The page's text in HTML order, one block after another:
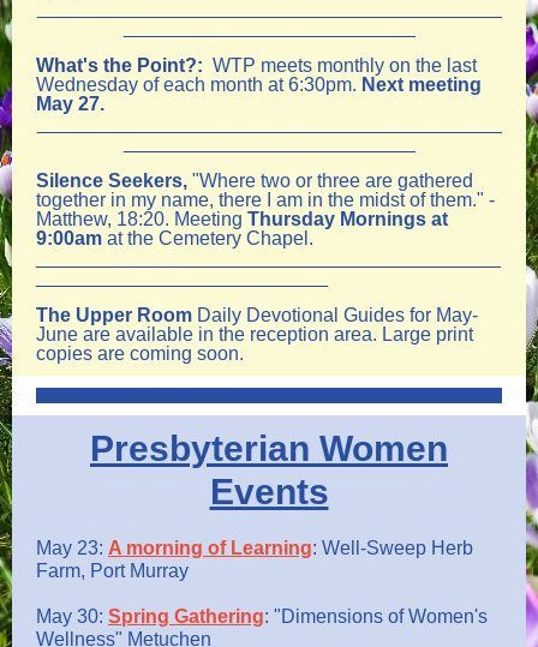
What's the Point?: WTP meets monthly on the last
Wednesday of each month at 6:30pm. Next meeting
May 27.
Silence Seekers, "Where two or three are gathered
together in my name, there I am in the midst of them." -
Matthew, 18:20. Meeting Thursday Mornings at
9:00am at the Cemetery Chapel.
The Upper Room Daily Devotional Guides for May-
June are available in the reception area. Large print
copies are coming soon.
Presbyterian Women
Events
May 23: A morning of Learning: Well-Sweep Herb
Farm, Port Murray
May 30: Spring Gathering: "Dimensions of Women's
Wellness" Metuchen